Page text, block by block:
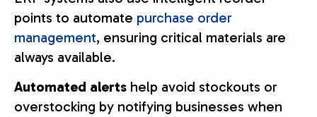
points to automate purchase order
management, ensuring critical materials are
always available.
Automated alerts help avoid stockouts or
overstocking by notifying businesses when